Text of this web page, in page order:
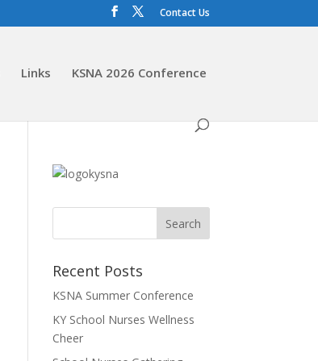
Contact Us
Links KSNA 2026 Conference
Recent Posts
KSNA Summer Conference
KY School Nurses Wellness
Cheer